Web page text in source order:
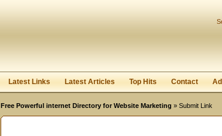
Latest Links Latest Articles Top Hits Contact
Free Powerful internet Directory for Website Marketing » Submit Link